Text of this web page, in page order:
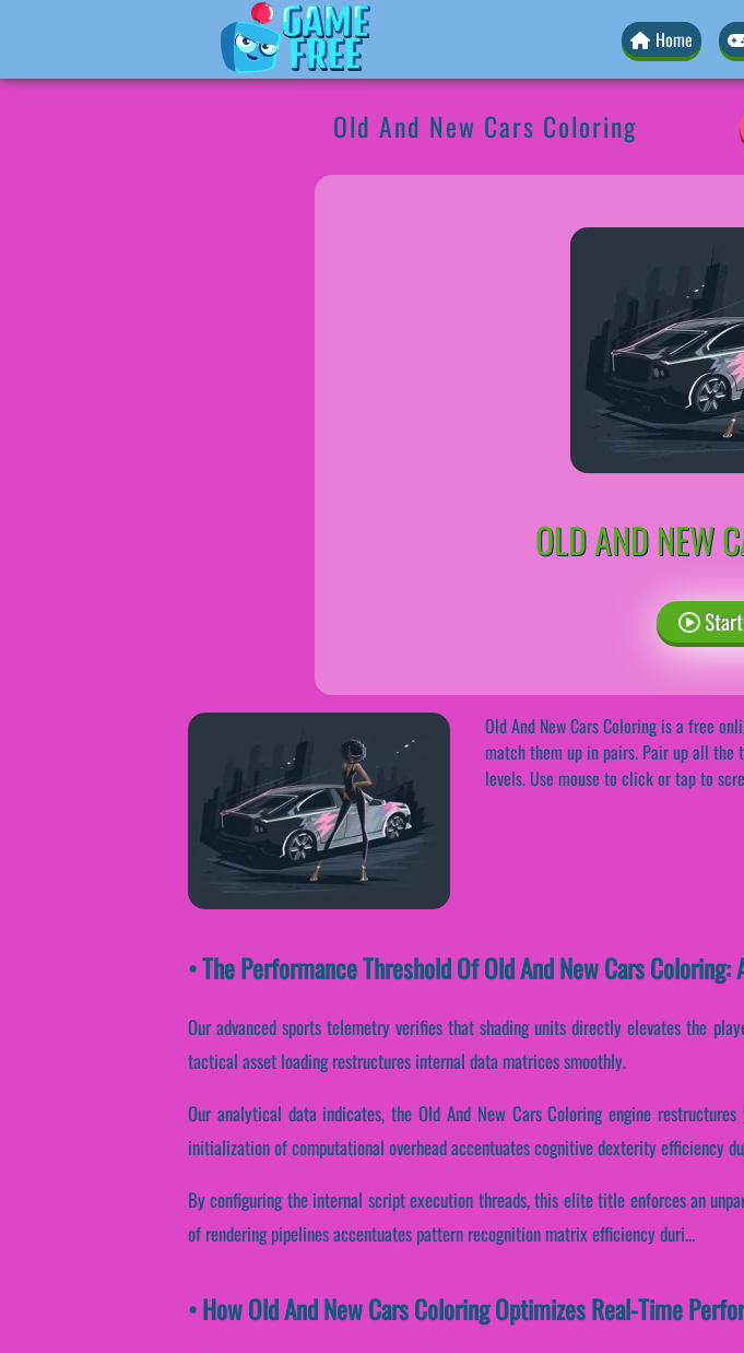
Home
Old And New Cars Coloring
OLD AND NEW
Start
Old And New Cars Coloring is a free
match them up in pairs. Pair up all the
levels. Use mouse to click or tap to
• The Performance Threshold Of Old And New Cars Coloring:
Our advanced sports telemetry verifies that shading units directly elevates the
tactical asset loading restructures internal data matrices smoothly.
Our analytical data indicates, the Old And New Cars Coloring engine
initialization of computational overhead accentuates cognitive dexterity efficiency
By configuring the internal script execution threads, this elite title enforces an
of rendering pipelines accentuates pattern recognition matrix efficiency duri...
• How Old And New Cars Coloring Optimizes Real-Time